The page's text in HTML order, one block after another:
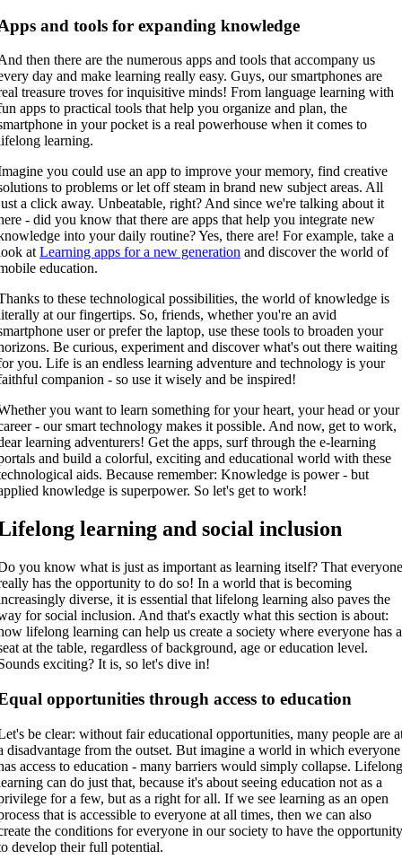
and tools for expanding knowledge
then there are the numerous apps and tools that accompany us
day and make learning really easy. Guys, our smartphones are
treasure troves for inquisitive minds! From language learning with
apps to practical tools that help you organize and plan, the
in your pocket is a real powerhouse when it comes to
learning.
you could use an app to improve your memory, find creative
to problems or let off steam in brand new subject areas. All
a click away. Unbeatable, right? And since we're talking about it
- did you know that there are apps that help you integrate new
into your daily routine? Yes, there are! For example, take a
atLearning apps for a new generation and discover the world of
education.
to these technological possibilities, the world of knowledge is
at our fingertips. So, friends, whether you're an avid
user or prefer the laptop, use these tools to broaden your
Be curious, experiment and discover what's out there waiting
you. Life is an endless learning adventure and technology is your
companion - so use it wisely and be inspired!
you want to learn something for your heart, your head or your
- our smart technology makes it possible. And now, get to work,
learning adventurers! Get the apps, surf through the e-learning
and build a colorful, exciting and educational world with these
aids. Because remember: Knowledge is power - but
knowledge is superpower. So let's get to work!
learning and social inclusion
you know what is just as important as learning itself? That
has the opportunity to do so! In a world that is becoming
diverse, it is essential that lifelong learning also paves the
for social inclusion. And that's exactly what this section is about:
lifelong learning can help us create a society where everyone has a
at the table, regardless of background, age or education level.
exciting? It is, so let's dive in!
opportunities through access to education
be clear: without fair educational opportunities, many people are
disadvantage from the outset. But imagine a world in which everyone
access to education - many barriers would simply collapse.
can do just that, because it's about seeing education not as a
for a few, but as a right for all. If we see learning as an open
that is accessible to everyone at all times, then we can also
the conditions for everyone in our society to have the
develop their full potential.